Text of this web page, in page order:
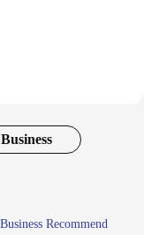
Recommend